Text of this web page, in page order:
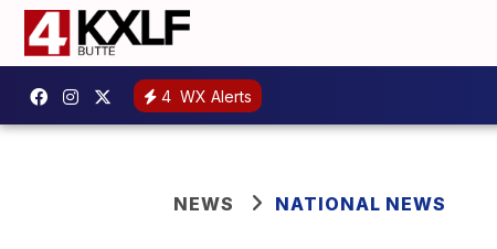
4 WX Alerts
NEWS NATIONAL NEWS